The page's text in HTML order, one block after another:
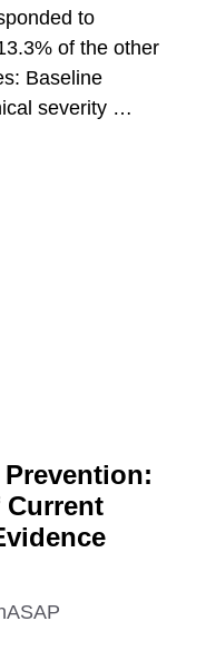
to
of the other
Baseline
severity …
Current